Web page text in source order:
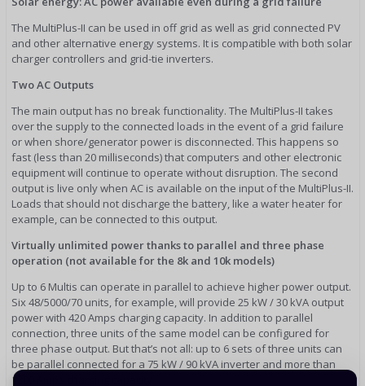
The MultiPlus-II can be used in off grid as well as grid connected PV
and other alternative energy systems. It is compatible with both solar
charger controllers and grid-tie inverters.
Two AC Outputs
The main output has no break functionality. The MultiPlus-II takes
over the supply to the connected loads in the event of a grid failure
or when shore/generator power is disconnected. This happens so
fast (less than 20 milliseconds) that computers and other electronic
equipment will continue to operate without disruption. The second
output is live only when AC is available on the input of the MultiPlus-II.
Loads that should not discharge the battery, like a water heater for
example, can be connected to this output.
Virtually unlimited power thanks to parallel and three phase
operation (not available for the 8k and 10k models)
Up to 6 Multis can operate in parallel to achieve higher power output.
Six 48/5000/70 units, for example, will provide 25 kW / 30 kVA output
power with 420 Amps charging capacity. In addition to parallel
connection, three units of the same model can be configured for
three phase output. But that’s not all: up to 6 sets of three units can
be parallel connected for a 75 kW / 90 kVA inverter and more than
1200 Amps charging capacity.